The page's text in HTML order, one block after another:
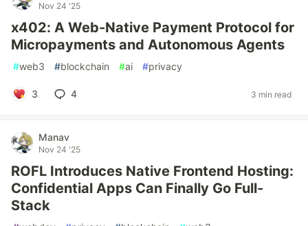
Nov 24 '25
x402: A Web-Native Payment Protocol for
Micropayments and Autonomous Agents
#web3 #blockchain #ai #privacy
3 4 3 min read
Manav
Nov 24 '25
ROFL Introduces Native Frontend Hosting:
Confidential Apps Can Finally Go Full-
Stack